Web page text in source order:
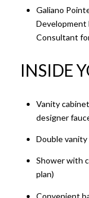
Galiano
Development
Consultant
INSIDE
Vanity
designer
Double
Shower with
plan)
Convenient